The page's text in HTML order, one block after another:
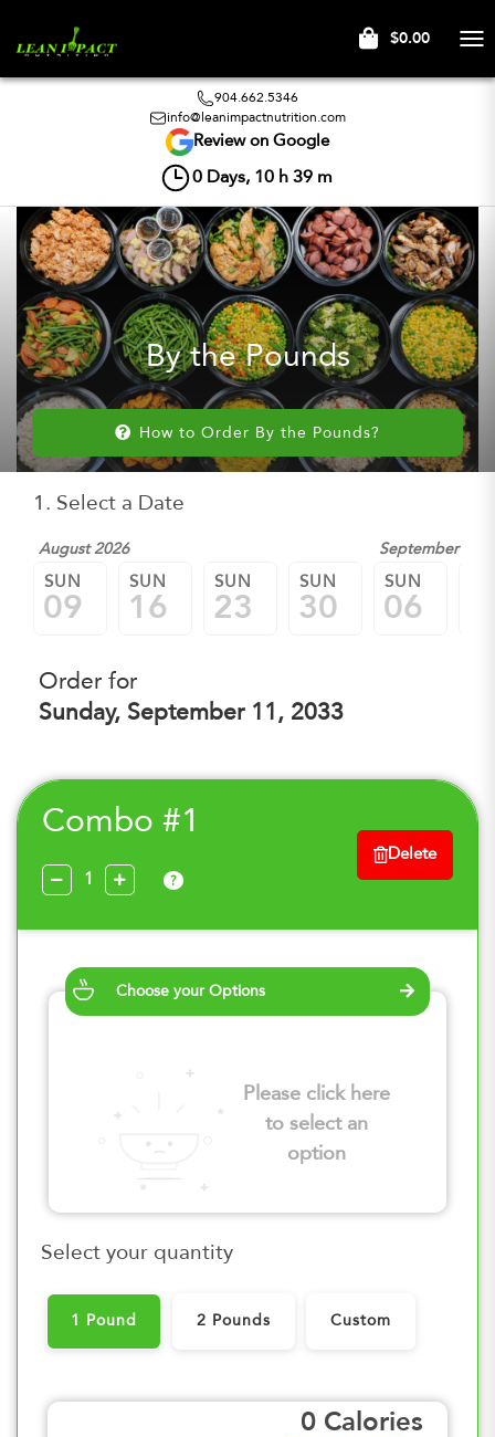
$0.00
904.662.5346
info@leanimpactnutrition.com
Review on Google
0 Days, 10 h 39 m
By the Pounds
How to Order By the Pounds?
1. Select a Date
August 2026 September
SUN
09
SUN
16
SUN
23
SUN
30
SUN
06
Order for
Sunday, September 11, 2033
Combo #1
?
Delete
Choose your Options
Please click here
to select an
option
Select your quantity
1 Pound 2 Pounds Custom
0 Calories